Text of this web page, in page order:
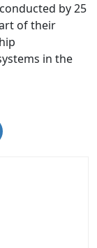
by 25
of their
in the